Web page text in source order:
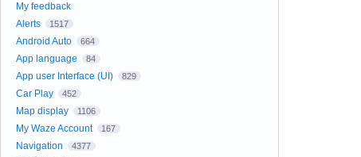
My feedback
Alerts
1517
Android Auto 664
App language 84
App user Interface (UI) 829
Car Play 452
Map display 1106
My Waze Account 167
Navigation 4377